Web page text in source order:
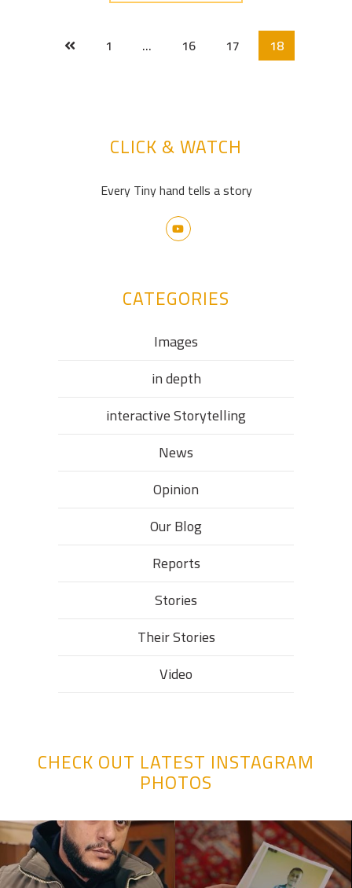
1 … 16 17 18
CLICK & WATCH
Every Tiny hand tells a story
CATEGORIES
Images
in depth
interactive Storytelling
News
Opinion
Our Blog
Reports
Stories
Their Stories​
Video
CHECK OUT LATEST INSTAGRAM
PHOTOS